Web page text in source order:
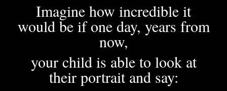
Imagine how incredible it
would be if one day, years from
now,
your child is able to look at
their portrait and say: